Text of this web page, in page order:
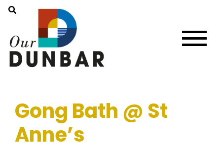
Gong Bath @ St
Anne’s